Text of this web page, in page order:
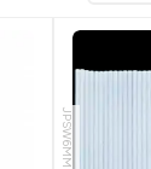
JPSW6MM